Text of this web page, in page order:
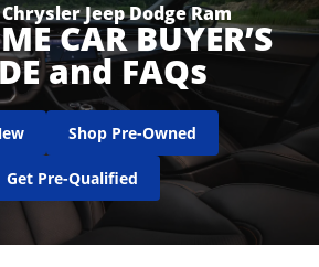
Jeep Dodge Ram
CAR BUYER’S
and FAQs
Shop Pre-Owned
Get Pre-Qualified